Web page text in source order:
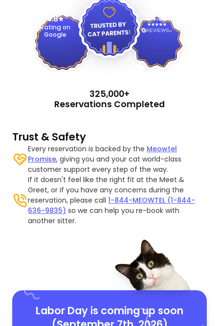
4.8
Rating on
Google
4.9
325,000+
Reservations Completed
Trust & Safety
Every reservation is backed by the Meowtel
Promise, giving you and your cat world-class
customer support every step of the way.
If it doesn't feel like the right fit at the Meet &
Greet, or if you have any concerns during the
reservation, please call1-844-MEOWTEL (1-844-
636-9835) so we can help you re-book with
another sitter.
Labor Day is coming up soon